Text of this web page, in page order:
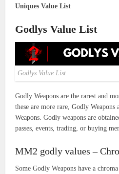
Uniques Value List
Godlys Value List
Godlys Value List
Godly Weapons are the rarest and
these are more rare, Godly
Weapons. Godly weapons are
passes, events, trading, or buying
MM2 godly values –
Some Godly Weapons have a